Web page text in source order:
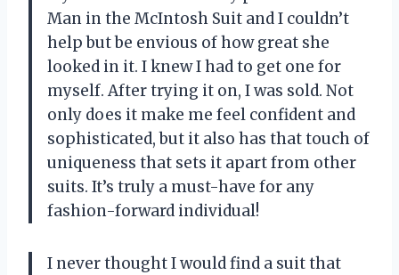
Man in the McIntosh Suit and I couldn’t
help but be envious of how great she
looked in it. I knew I had to get one for
myself. After trying it on, I was sold. Not
only does it make me feel confident and
sophisticated, but it also has that touch of
uniqueness that sets it apart from other
suits. It’s truly a must-have for any
fashion-forward individual!
I never thought I would find a suit that